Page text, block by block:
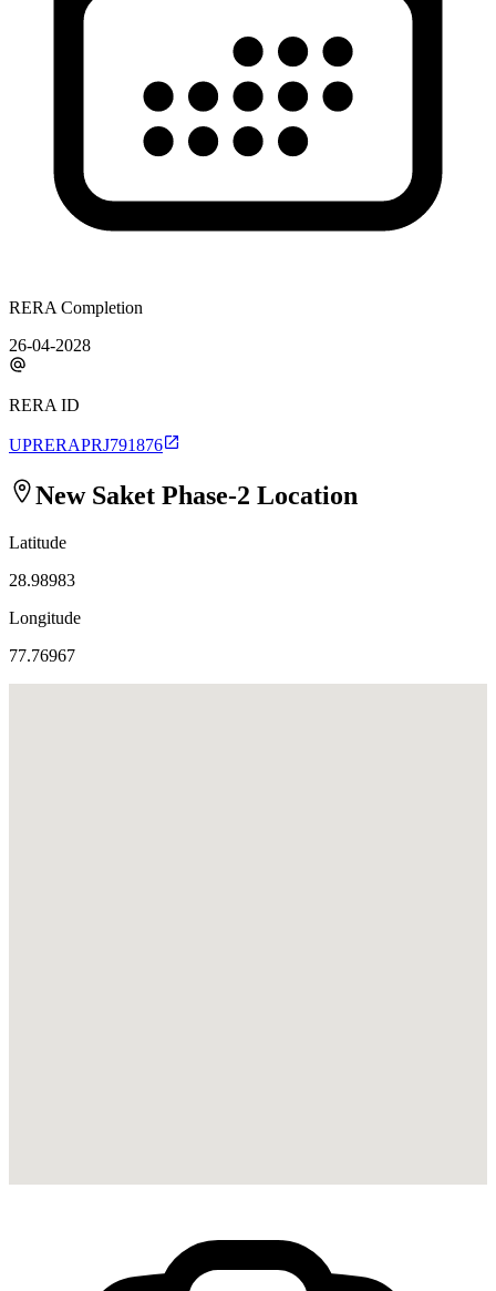
RERA Completion
26-04-2028
RERA ID
UPRERAPRJ791876
New Saket Phase-2 Location
Latitude
28.98983
Longitude
77.76967